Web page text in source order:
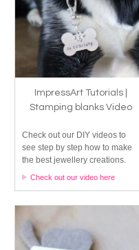
ImpressArt Tutorials |
Stamping blanks Video
Check out our DIY videos to
see step by step how to make
the best jewellery creations.
Check out our video here